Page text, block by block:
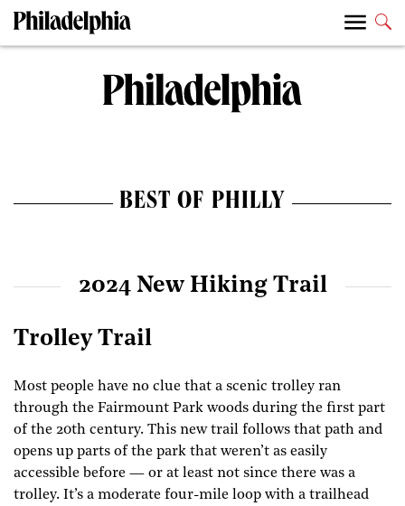
BEST OF PHILLY
2024 New Hiking Trail
Trolley Trail
Most people have no clue that a scenic trolley ran
through the Fairmount Park woods during the first part
of the 20th century. This new trail follows that path and
opens up parts of the park that weren’t as easily
accessible before — or at least not since there was a
trolley. It’s a moderate four-mile loop with a trailhead